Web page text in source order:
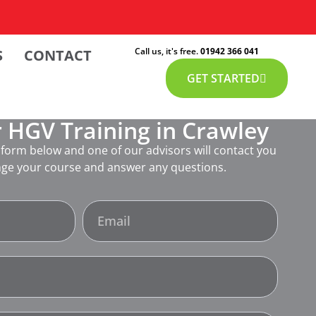
CONTACT Call us, it's free.01942 366 041
GET STARTED
Training in Crawley
below and one of our advisors will contact you
your course and answer any questions.